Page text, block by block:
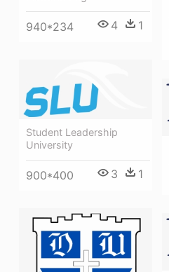
940*234 4 1
Student Leadership
University
900*400 3 1